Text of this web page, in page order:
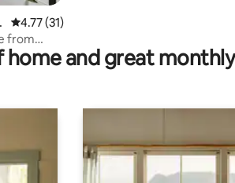
4.77 out of 5 average rating, 31 reviews
4.77 (31)
from
and great